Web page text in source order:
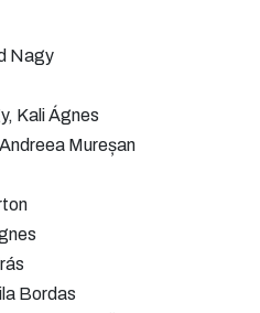
Nagy
Kali Ágnes
Mureșan
Bordas